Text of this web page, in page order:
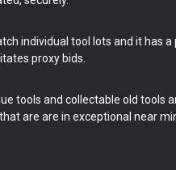
individual tool lots and it has a
proxy bids.
tools and collectable old tools
are are in exceptional near